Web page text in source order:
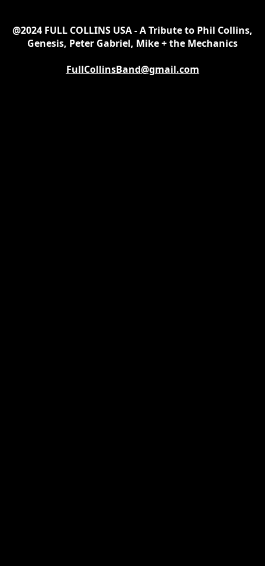
@2024 FULL COLLINS USA - A Tribute to Phil Collins,
Genesis, Peter Gabriel, Mike + the Mechanics
FullCollinsBand@gmail.com